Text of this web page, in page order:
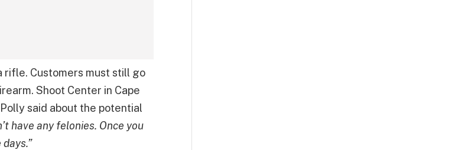
rifle. Customers must still go
Shoot Center in Cape
said about the potential
have any felonies. Once you